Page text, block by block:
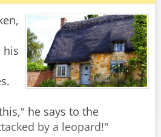
his
he says to the
by a leopard!"